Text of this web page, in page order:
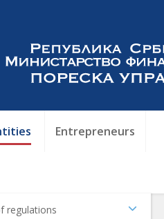
Entrepreneurs
regulations